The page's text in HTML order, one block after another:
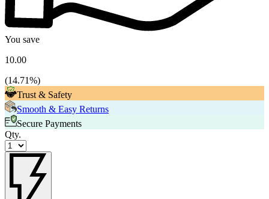
You save
10.00
(14.71%)
Trust & Safety
Smooth & Easy Returns
Secure Payments
Qty.